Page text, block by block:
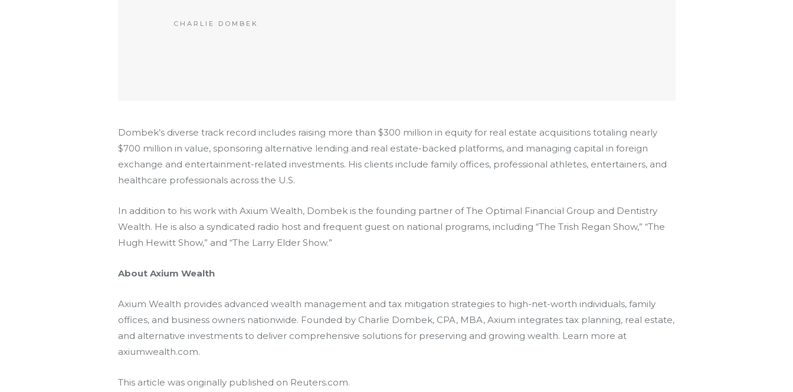
CHARLIE DOMBEK
Dombek’s diverse track record includes raising more than $300 million in equity for real estate acquisitions totaling nearly
$700 million in value, sponsoring alternative lending and real estate-backed platforms, and managing capital in foreign
exchange and entertainment-related investments. His clients include family offices, professional athletes, entertainers, and
healthcare professionals across the U.S.
In addition to his work with Axium Wealth, Dombek is the founding partner of The Optimal Financial Group and Dentistry
Wealth. He is also a syndicated radio host and frequent guest on national programs, including “The Trish Regan Show,” “The
Hugh Hewitt Show,” and “The Larry Elder Show.”
About Axium Wealth
Axium Wealth provides advanced wealth management and tax mitigation strategies to high-net-worth individuals, family
offices, and business owners nationwide. Founded by Charlie Dombek, CPA, MBA, Axium integrates tax planning, real estate,
and alternative investments to deliver comprehensive solutions for preserving and growing wealth. Learn more at
axiumwealth.com.
This article was originally published on Reuters.com.